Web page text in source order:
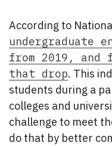
According to
undergraduate
from 2019, and
that drop. This
students during a
colleges and
challenge to meet
do that by better